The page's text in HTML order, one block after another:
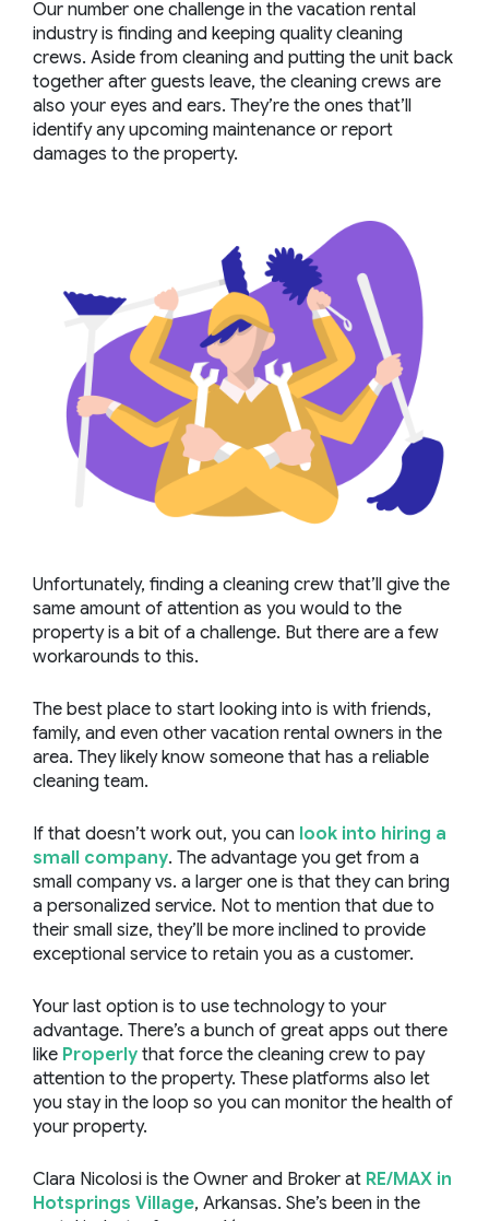
Our number one challenge in the vacation rental
industry is finding and keeping quality cleaning
crews. Aside from cleaning and putting the unit back
together after guests leave, the cleaning crews are
also your eyes and ears. They’re the ones that’ll
identify any upcoming maintenance or report
damages to the property.
Unfortunately, finding a cleaning crew that’ll give the
same amount of attention as you would to the
property is a bit of a challenge. But there are a few
workarounds to this.
The best place to start looking into is with friends,
family, and even other vacation rental owners in the
area. They likely know someone that has a reliable
cleaning team.
If that doesn’t work out, you can look into hiring a
small company. The advantage you get from a
small company vs. a larger one is that they can bring
a personalized service. Not to mention that due to
their small size, they’ll be more inclined to provide
exceptional service to retain you as a customer.
Your last option is to use technology to your
advantage. There’s a bunch of great apps out there
like Properly that force the cleaning crew to pay
attention to the property. These platforms also let
you stay in the loop so you can monitor the health of
your property.
Clara Nicolosi is the Owner and Broker at RE/MAX in
Hotsprings Village, Arkansas. She’s been in the